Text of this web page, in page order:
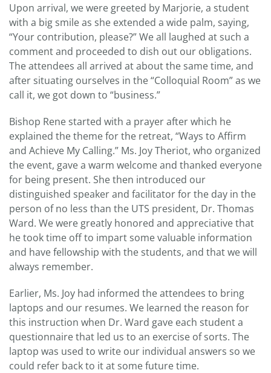
Upon arrival, we were greeted by Marjorie, a student
with a big smile as she extended a wide palm, saying,
“Your contribution, please?” We all laughed at such a
comment and proceeded to dish out our obligations.
The attendees all arrived at about the same time, and
after situating ourselves in the “Colloquial Room” as we
call it, we got down to “business.”
Bishop Rene started with a prayer after which he
explained the theme for the retreat, “Ways to Affirm
and Achieve My Calling.” Ms. Joy Theriot, who organized
the event, gave a warm welcome and thanked everyone
for being present. She then introduced our
distinguished speaker and facilitator for the day in the
person of no less than the UTS president, Dr. Thomas
Ward. We were greatly honored and appreciative that
he took time off to impart some valuable information
and have fellowship with the students, and that we will
always remember.
Earlier, Ms. Joy had informed the attendees to bring
laptops and our resumes. We learned the reason for
this instruction when Dr. Ward gave each student a
questionnaire that led us to an exercise of sorts. The
laptop was used to write our individual answers so we
could refer back to it at some future time.